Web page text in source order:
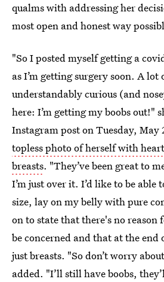
qualms with addressing her
most open and honest way
"So I posted myself getting a
as I’m getting surgery soon. A lot
understandably curious (and
here: I’m getting my boobs out!"
Instagram post on Tuesday, May
topless photo of herself with
breasts. "They’ve been great to
I’m just over it. I’d like to be able
size, lay on my belly with pure
on to state that there's no reason
be concerned and that at the end
just breasts. "So don’t worry
added. "I’ll still have boobs,